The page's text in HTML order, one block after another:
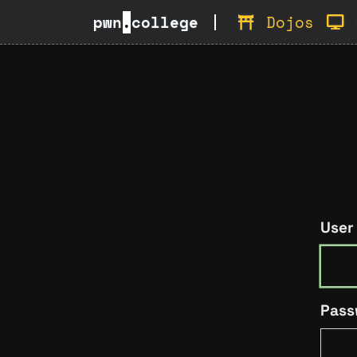
pwn.college Dojos